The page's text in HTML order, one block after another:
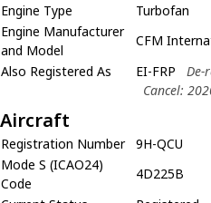
Engine Type
Turbofan
Engine Manufacturer
and Model
CFM
Also Registered As
EI-FRP De-
Cancel:
Aircraft
Registration Number
9H-QCU
Mode S (ICAO24)
Code
4D225B